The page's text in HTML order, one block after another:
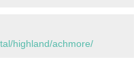
highland/achmore/